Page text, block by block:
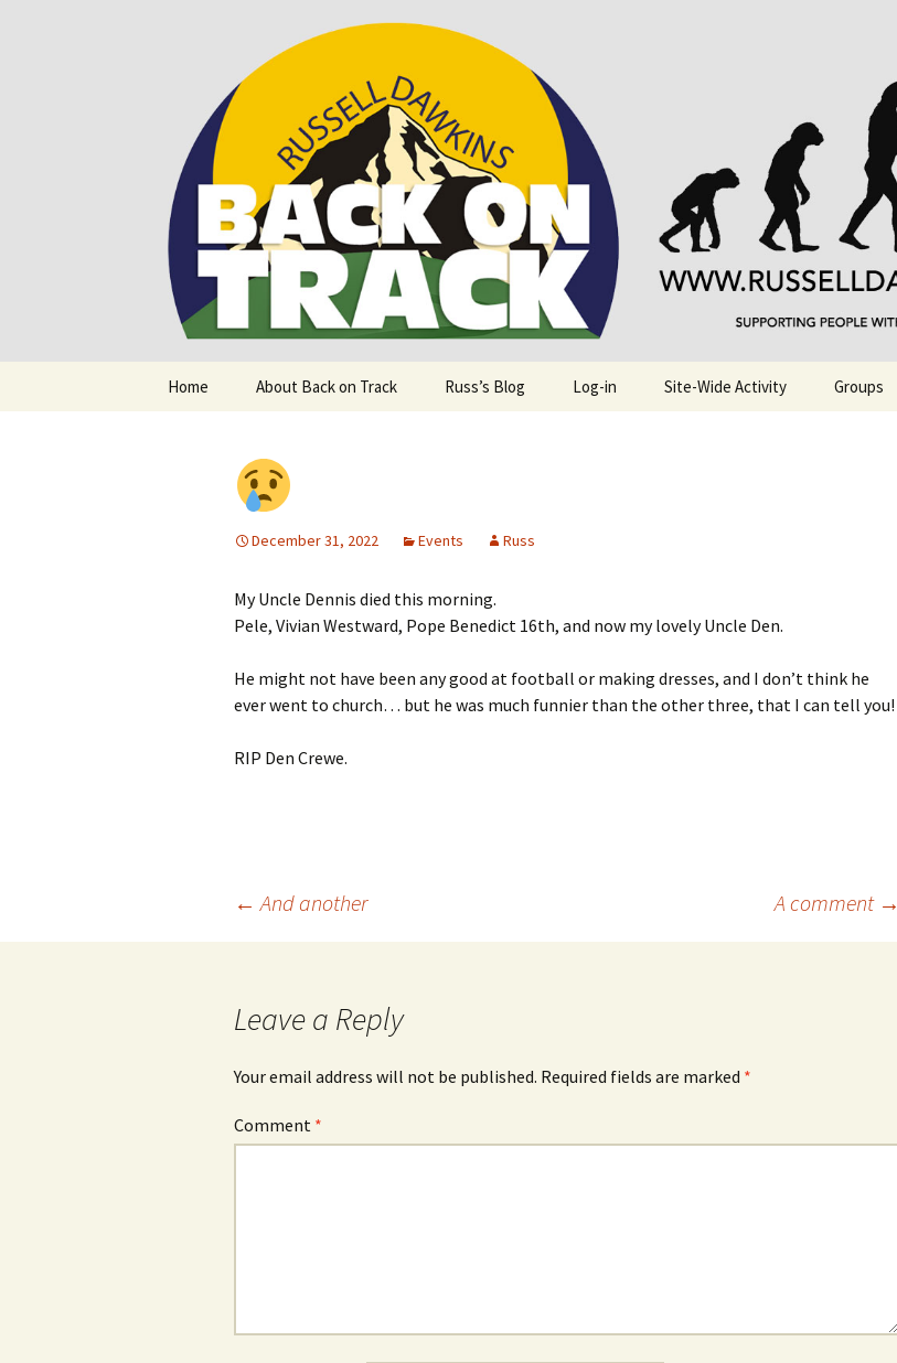
Back on Track
Supporting people with Spinal Injuries. Also, Russ Dawkins' blog
Home About Back on Track Russ’s Blog Log-in Site-Wide Activity Groups
December 31, 2022 Events Russ
My Uncle Dennis died this morning.
Pele, Vivian Westward, Pope Benedict 16th, and now my lovely Uncle Den.
He might not have been any good at football or making dresses, and I don’t think he
ever went to church… but he was much funnier than the other three, that I can tell you!
RIP Den Crewe.
← And another A comment →
Leave a Reply
Your email address will not be published. Required fields are marked *
Comment *